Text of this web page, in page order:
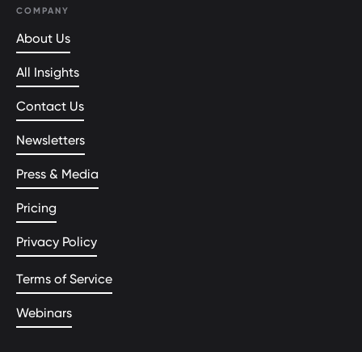
COMPANY
About Us
All Insights
Contact Us
Newsletters
Press & Media
Pricing
Privacy Policy
Terms of Service
Webinars